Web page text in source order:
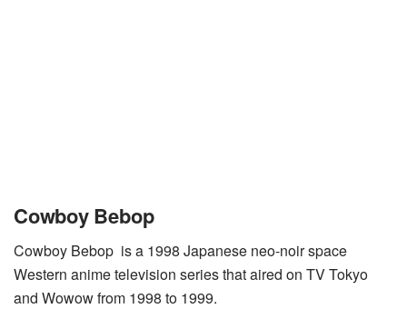
Cowboy Bebop
Cowboy Bebop is a 1998 Japanese neo-noir space
Western anime television series that aired on TV Tokyo
and Wowow from 1998 to 1999.